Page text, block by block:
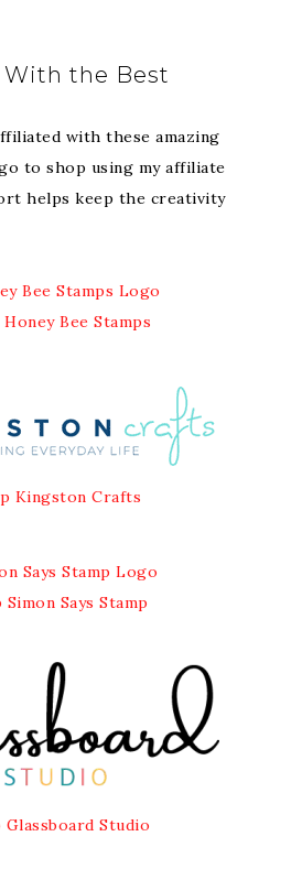
With the Best
with these amazing
to shop using my affiliate
helps keep the creativity
Bee Stamps
Kingston Crafts
Simon Says Stamp
Glassboard Studio